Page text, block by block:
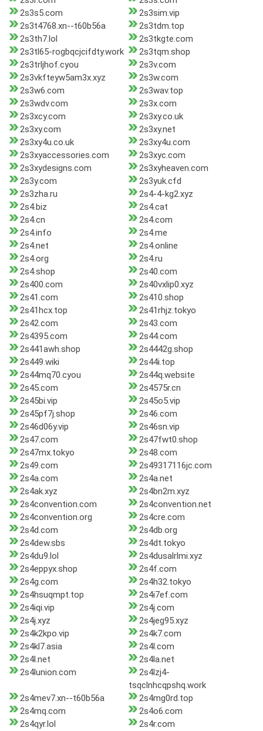
2s3s5.com
2s3sim.vip
2s3t4768.xn--t60b56a
2s3tdm.top
2s3th7.lol
2s3tkgte.com
2s3tl65-rogbqcjcifdty.work
2s3tqm.shop
2s3trljhof.cyou
2s3v.com
2s3vkfteyw5am3x.xyz
2s3w.com
2s3w6.com
2s3wav.top
2s3wdv.com
2s3x.com
2s3xcy.com
2s3xy.co.uk
2s3xy.com
2s3xy.net
2s3xy4u.co.uk
2s3xy4u.com
2s3xyaccessories.com
2s3xyc.com
2s3xydesigns.com
2s3xyheaven.com
2s3y.com
2s3yuk.cfd
2s3zha.ru
2s4-4-kg2.xyz
2s4.biz
2s4.cat
2s4.cn
2s4.com
2s4.info
2s4.me
2s4.net
2s4.online
2s4.org
2s4.ru
2s4.shop
2s40.com
2s400.com
2s40vxlip0.xyz
2s41.com
2s410.shop
2s41hcx.top
2s41rhjz.tokyo
2s42.com
2s43.com
2s4395.com
2s44.com
2s441awh.shop
2s4442g.shop
2s449.wiki
2s44i.top
2s44mq70.cyou
2s44q.website
2s45.com
2s4575r.cn
2s45bi.vip
2s45o5.vip
2s45pf7j.shop
2s46.com
2s46d06y.vip
2s46sn.vip
2s47.com
2s47fwt0.shop
2s47mx.tokyo
2s48.com
2s49.com
2s49317116jc.com
2s4a.com
2s4a.net
2s4ak.xyz
2s4bn2m.xyz
2s4convention.com
2s4convention.net
2s4convention.org
2s4cre.com
2s4d.com
2s4db.org
2s4dew.sbs
2s4dt.tokyo
2s4du9.lol
2s4dusalrlmi.xyz
2s4eppyx.shop
2s4f.com
2s4g.com
2s4h32.tokyo
2s4hsuqmpt.top
2s4i7ef.com
2s4iqi.vip
2s4j.com
2s4j.xyz
2s4jeg95.xyz
2s4k2kpo.vip
2s4k7.com
2s4kl7.asia
2s4l.com
2s4l.net
2s4la.net
2s4lunion.com
2s4lzj4-
tsqclnhcqpshq.work
2s4mev7.xn--t60b56a
2s4mg0rd.top
2s4mq.com
2s4o6.com
2s4qyr.lol
2s4r.com